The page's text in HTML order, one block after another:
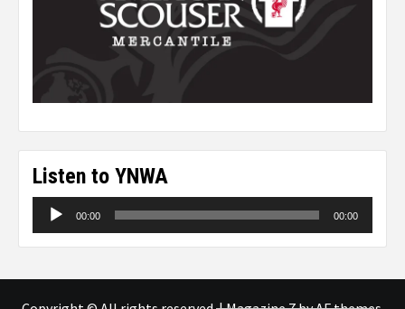
Listen to YNWA
Audio
00:00 00:00